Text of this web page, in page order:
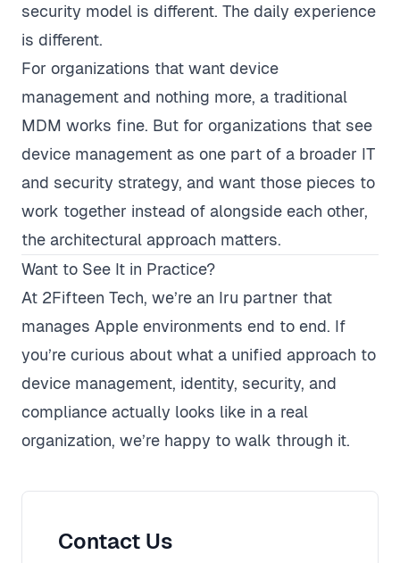
security model is different. The daily experience
is different.
For organizations that want device
management and nothing more, a traditional
MDM works fine. But for organizations that see
device management as one part of a broader IT
and security strategy, and want those pieces to
work together instead of alongside each other,
the architectural approach matters.
Want to See It in Practice?
At 2Fifteen Tech, we’re an Iru partner that
manages Apple environments end to end. If
you’re curious about what a unified approach to
device management, identity, security, and
compliance actually looks like in a real
organization, we’re happy to walk through it.
Contact Us